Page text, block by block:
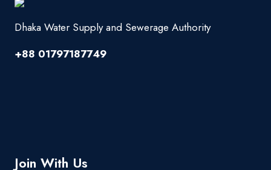
Dhaka Water Supply and Sewerage Authority
+88 01797187749
Join With Us